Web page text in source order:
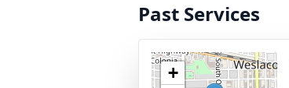
Past Services
+